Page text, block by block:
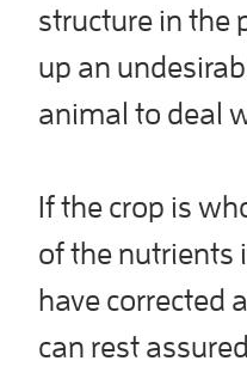
structure in the
up an
animal to deal
If the crop is
of the nutrients
have corrected
can rest